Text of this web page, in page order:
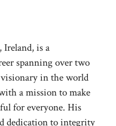
is a
spanning over two
in the world
a mission to make
for everyone. His
dedication to integrity